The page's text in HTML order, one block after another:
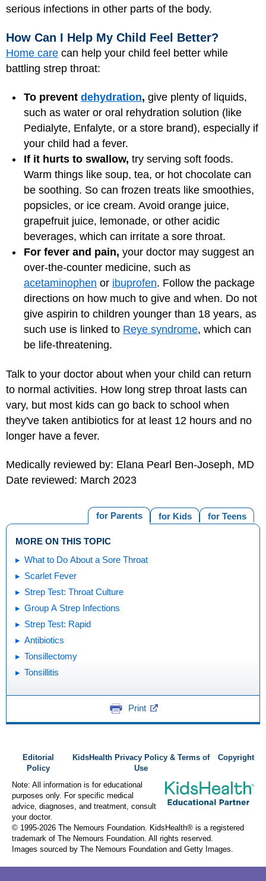
serious infections in other parts of the body.
How Can I Help My Child Feel Better?
Home care can help your child feel better while
battling strep throat:
To prevent dehydration, give plenty of liquids,
such as water or oral rehydration solution (like
Pedialyte, Enfalyte, or a store brand), especially if
your child had a fever.
If it hurts to swallow, try serving soft foods.
Warm things like soup, tea, or hot chocolate can
be soothing. So can frozen treats like smoothies,
popsicles, or ice cream. Avoid orange juice,
grapefruit juice, lemonade, or other acidic
beverages, which can irritate a sore throat.
For fever and pain, your doctor may suggest an
over-the-counter medicine, such as
acetaminophen or ibuprofen. Follow the package
directions on how much to give and when. Do not
give aspirin to children younger than 18 years, as
such use is linked to Reye syndrome, which can
be life-threatening.
Talk to your doctor about when your child can return
to normal activities. How long strep throat lasts can
vary, but most kids can go back to school when
they've taken antibiotics for at least 12 hours and no
longer have a fever.
Medically reviewed by: Elana Pearl Ben-Joseph, MD
Date reviewed: March 2023
for Teens
for Kids
for Parents
MORE ON THIS TOPIC
What to Do About a Sore Throat
Scarlet Fever
Strep Test: Throat Culture
Group A Strep Infections
Strep Test: Rapid
Antibiotics
Tonsillectomy
Tonsillitis
Print
Editorial
Policy
KidsHealth Privacy Policy & Terms of
Use
Copyright
Note: All information is for educational
purposes only. For specific medical
advice, diagnoses, and treatment, consult
your doctor.
© 1995-2026 The Nemours Foundation. KidsHealth® is a registered
trademark of The Nemours Foundation. All rights reserved.
Images sourced by The Nemours Foundation and Getty Images.